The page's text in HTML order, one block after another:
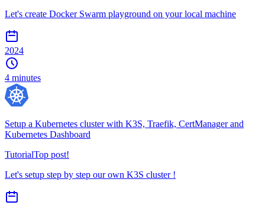
Let's create Docker Swarm playground on your local machine
2024
4 minutes
Setup a Kubernetes cluster with K3S, Traefik, CertManager and
Kubernetes Dashboard
TutorialTop post!
Let's setup step by step our own K3S cluster !